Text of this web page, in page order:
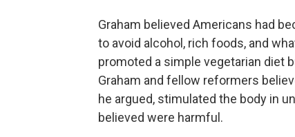
Graham believed Americans had
to avoid alcohol, rich foods, and
promoted a simple vegetarian diet
Graham and fellow reformers
he argued, stimulated the body in
believed were harmful.